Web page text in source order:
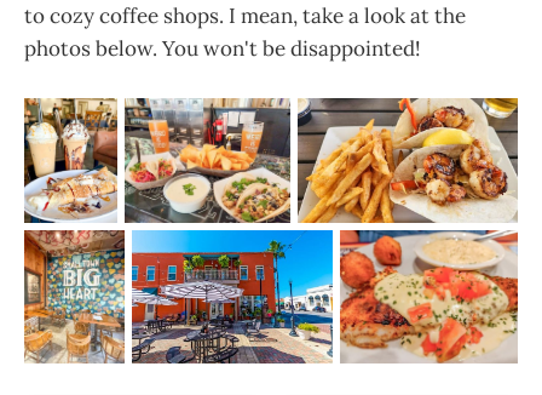
to cozy coffee shops. I mean, take a look at the
photos below. You won't be disappointed!